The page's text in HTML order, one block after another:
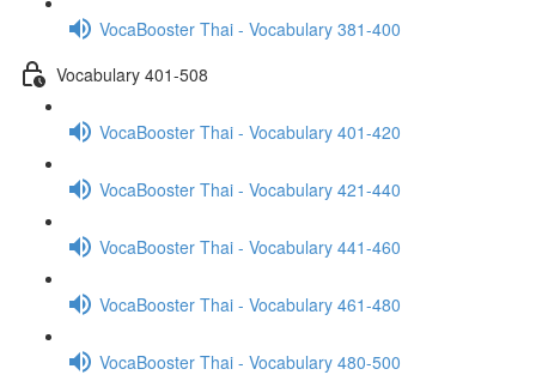
VocaBooster Thai - Vocabulary 381-400
Vocabulary 401-508
VocaBooster Thai - Vocabulary 401-420
VocaBooster Thai - Vocabulary 421-440
VocaBooster Thai - Vocabulary 441-460
VocaBooster Thai - Vocabulary 461-480
VocaBooster Thai - Vocabulary 480-500